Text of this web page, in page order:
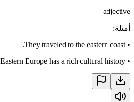
adjective
أمثلة:
•
They traveled to the eastern coast.
•
Eastern Europe has a rich cultural history.